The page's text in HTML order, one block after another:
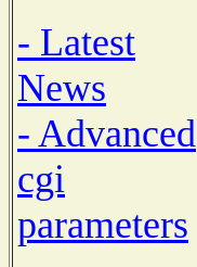
- Latest
News
- Advanced
cgi
parameters